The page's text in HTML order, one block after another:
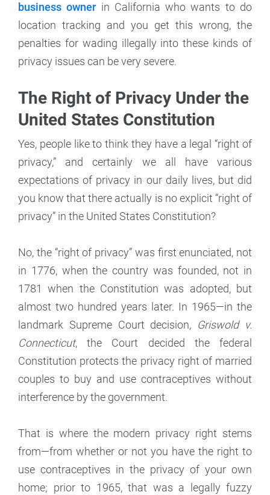
business owner in California who wants to do
location tracking and you get this wrong, the
penalties for wading illegally into these kinds of
privacy issues can be very severe.
The Right of Privacy Under the
United States Constitution
Yes, people like to think they have a legal “right of
privacy,” and certainly we all have various
expectations of privacy in our daily lives, but did
you know that there actually is no explicit “right of
privacy” in the United States Constitution?
No, the “right of privacy” was first enunciated, not
in 1776, when the country was founded, not in
1781 when the Constitution was adopted, but
almost two hundred years later. In 1965—in the
landmark Supreme Court decision, Griswold v.
Connecticut, the Court decided the federal
Constitution protects the privacy right of married
couples to buy and use contraceptives without
interference by the government.
That is where the modern privacy right stems
from—from whether or not you have the right to
use contraceptives in the privacy of your own
home; prior to 1965, that was a legally fuzzy